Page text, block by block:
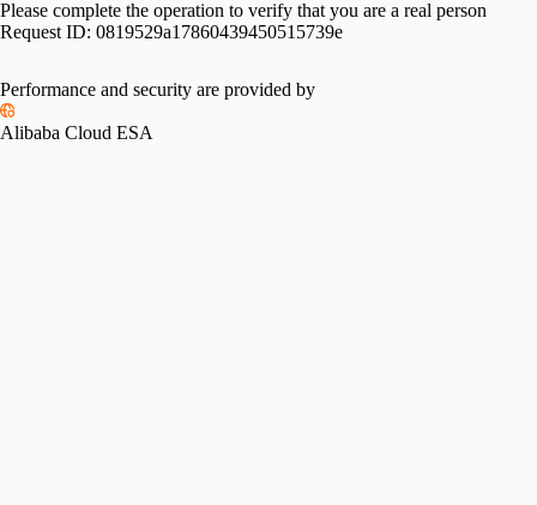
Please complete the operation to verify that you are a real person
Request ID: 0819529a17860439450515739e
Performance and security are provided by
Alibaba Cloud ESA